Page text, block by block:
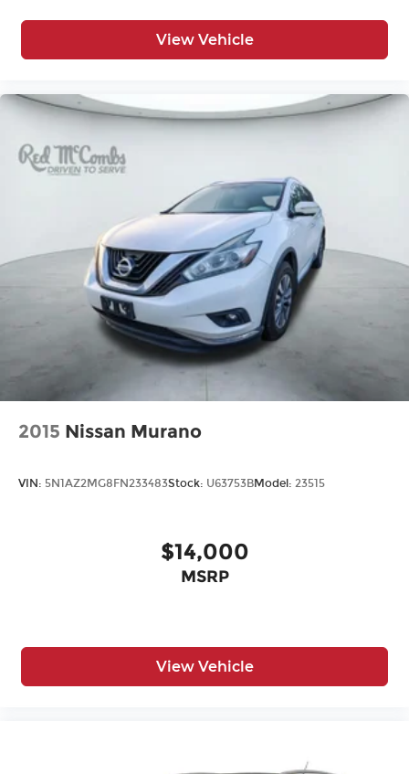
View Vehicle
2015 Nissan Murano
VIN: 5N1AZ2MG8FN233483Stock: U63753BModel: 23515
$14,000
MSRP
View Vehicle